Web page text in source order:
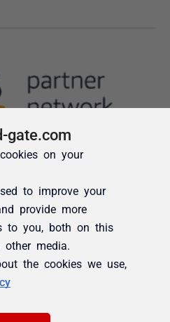
gate.com
on your
to improve your
provide more
to you, both on this
media.
the cookies we use,